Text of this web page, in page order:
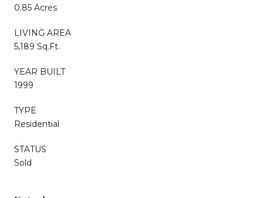
0.85 Acres
LIVING AREA
5,189 Sq.Ft.
YEAR BUILT
1999
TYPE
Residential
STATUS
Sold